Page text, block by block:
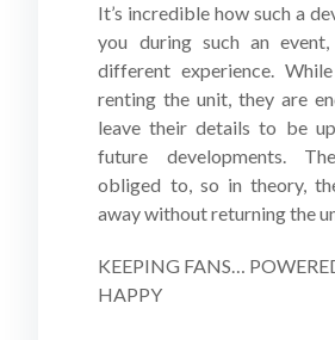
It’s incredible how such a
you during such an
different experience.
renting the unit, they are
leave their details to be
future developments.
obliged to, so in theory,
away without returning the
KEEPING FANS…
HAPPY